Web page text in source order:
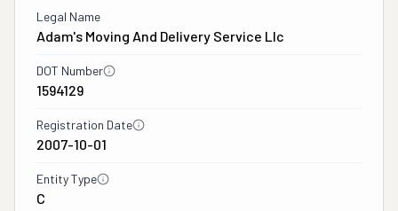
Legal Name
Adam's Moving And Delivery Service Llc
DOT Number
1594129
Registration Date
2007-10-01
Entity Type
C